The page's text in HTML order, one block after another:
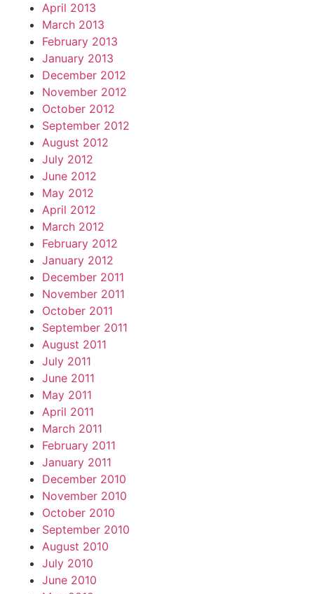
April 2013
March 2013
February 2013
January 2013
December 2012
November 2012
October 2012
September 2012
August 2012
July 2012
June 2012
May 2012
April 2012
March 2012
February 2012
January 2012
December 2011
November 2011
October 2011
September 2011
August 2011
July 2011
June 2011
May 2011
April 2011
March 2011
February 2011
January 2011
December 2010
November 2010
October 2010
September 2010
August 2010
July 2010
June 2010